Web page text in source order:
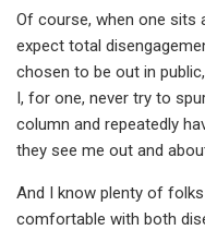
Of course, when one sits
expect total
chosen to be out in
I, for one, never try to
column and repeatedly
they see me out and
And I know plenty of
comfortable with both